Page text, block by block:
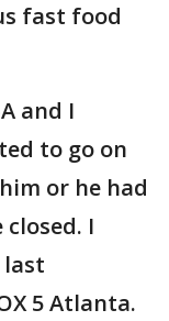
fast food
and I
to go on
or he had
I
last
5 Atlanta.